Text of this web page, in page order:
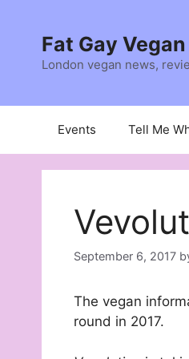
contentFat Gay Vegan
London vegan news,
Events Tell Me
September 6, 2017
The vegan
round in 2017.